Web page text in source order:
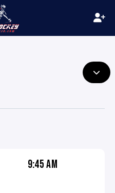
9:45 AM